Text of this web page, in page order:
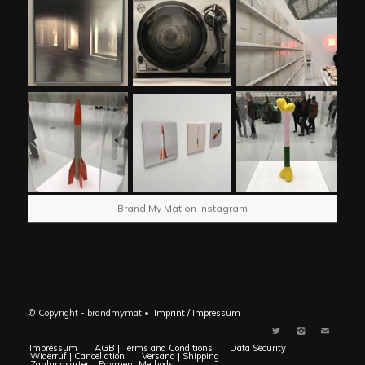
Brand My Mat on Instagram
© Copyright - brandmymat • Imprint / Impressum
Impressum AGB | Terms and Conditions Data Security
Widerruf | Cancellation Versand | Shipping